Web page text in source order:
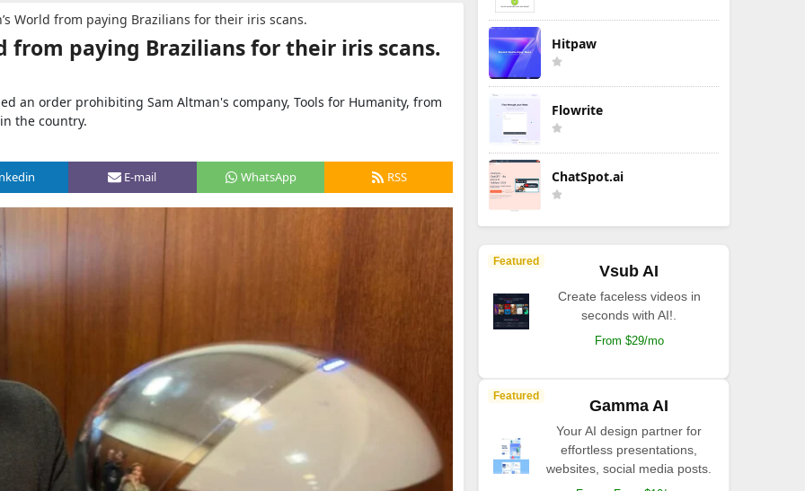
World from paying Brazilians for their iris scans.
from paying Brazilians for their iris scans.
an order prohibiting Sam Altman's company, Tools for Humanity, from
the country.
E-mail WhatsApp RSS
Hitpaw
Flowrite
ChatSpot.ai
Featured
Vsub AI
Create faceless videos in
seconds with AI!.
From $29/mo
Featured
Gamma AI
Your AI design partner for
effortless presentations,
websites, social media posts.